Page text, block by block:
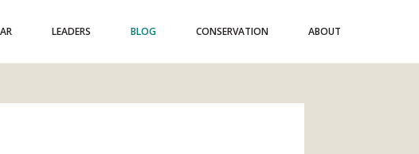
LEADERS BLOG CONSERVATION ABOUT